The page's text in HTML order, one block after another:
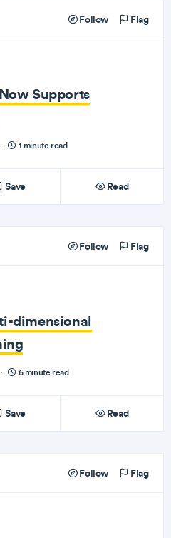
Follow Flag
Supports
· 1 minute read
Save Read
Follow Flag
dimensional
· 6 minute read
Save Read
Follow Flag